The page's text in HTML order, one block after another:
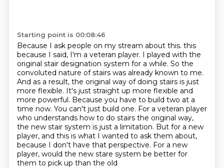
Starting point is 00:08:46
Because I ask people on my stream about this. this
because I said, I'm a veteran player. I played with the
original stair designation system for a while. So the
convoluted nature of stairs was already known to me.
And as a result, the original way of doing stairs is just
more flexible. It's just straight up more flexible and
more powerful. Because you have to build two at a
time now. You can't just build one. For a veteran player
who understands how to do stairs the original way,
the new stair system is just a limitation. But for a new
player, and this is what I wanted to ask them about,
because I don't have that perspective. For a new
player, would the new stare system be better for
them to pick up than the old